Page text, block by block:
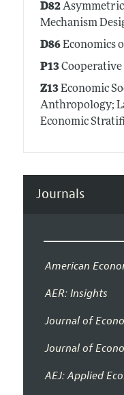
D82
Mechanism
D86Economics
P13
Z13Economic
Anthropology;
Economic
Journals
American
AER: Insights
Journal of
Journal of
AEJ: Applied